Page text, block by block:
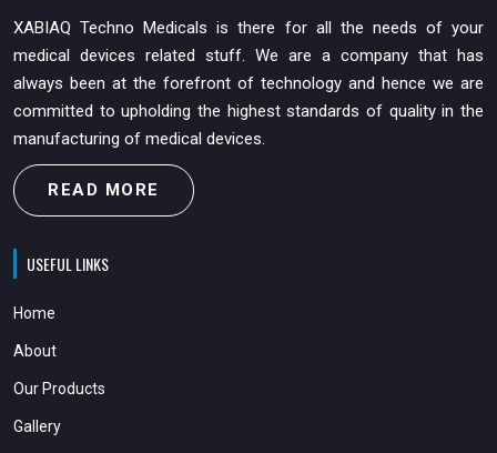
XABIAQ Techno Medicals is there for all the needs of your
medical devices related stuff. We are a company that has
always been at the forefront of technology and hence we are
committed to upholding the highest standards of quality in the
manufacturing of medical devices.
READ MORE
USEFUL LINKS
Home
About
Our Products
Gallery